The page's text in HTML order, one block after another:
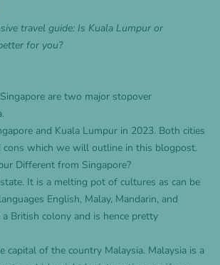
travel guide: Is Kuala Lumpur or
for you?
are two major stopover
and Kuala Lumpur in 2023. Both cities
cons which we will outline in this blogpost.
Different from Singapore?
It is a melting pot of cultures as can be
English, Malay, Mandarin, and
British colony and is hence pretty
capital of the country Malaysia. Malaysia is a